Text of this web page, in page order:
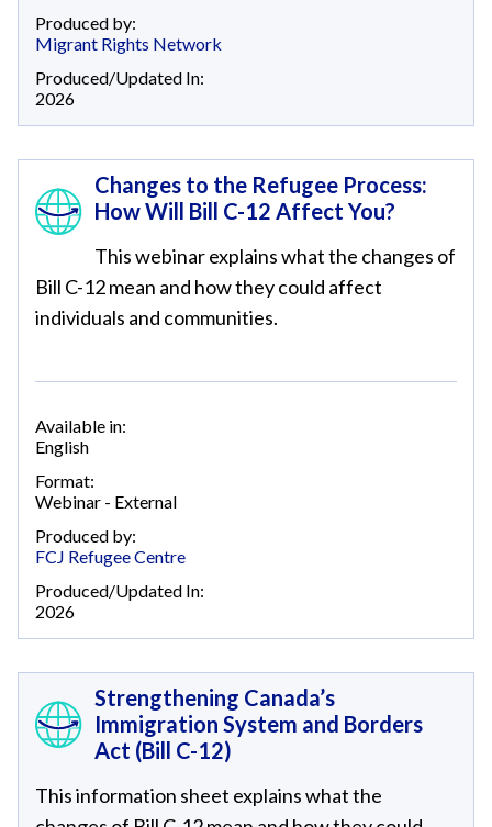
Produced by:
Migrant Rights Network
Produced/Updated In:
2026
Changes to the Refugee Process:
How Will Bill C-12 Affect You?
This webinar explains what the changes of
Bill C-12 mean and how they could affect
individuals and communities.
Available in:
English
Format:
Webinar - External
Produced by:
FCJ Refugee Centre
Produced/Updated In:
2026
Strengthening Canada’s
Immigration System and Borders
Act (Bill C-12)
This information sheet explains what the